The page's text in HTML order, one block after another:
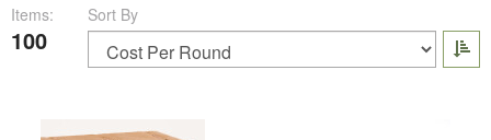
Items:
100
Sort By